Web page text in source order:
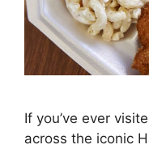
If you’ve ever
across the iconic